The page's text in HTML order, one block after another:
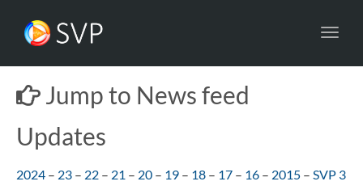
Jump to News feed
Updates
2024 – 23 – 22 – 21 – 20 – 19 – 18 – 17 – 16 – 2015 – SVP 3